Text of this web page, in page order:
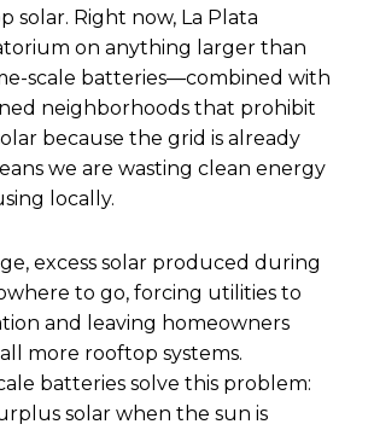
solar. Right now, La Plata
on anything larger than
scale batteries—combined with
neighborhoods that prohibit
because the grid is already
we are wasting clean energy
locally.
excess solar produced during
to go, forcing utilities to
and leaving homeowners
more rooftop systems.
batteries solve this problem:
solar when the sun is